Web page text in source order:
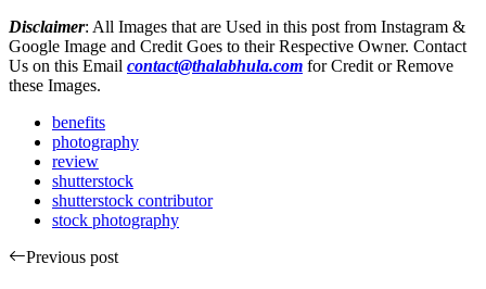
Disclaimer: All Images that are Used in this post from Instagram &
Google Image and Credit Goes to their Respective Owner. Contact
Us on this Email contact@thalabhula.com for Credit or Remove
these Images.
benefits
photography
review
shutterstock
shutterstock contributor
stock photography
Previous post